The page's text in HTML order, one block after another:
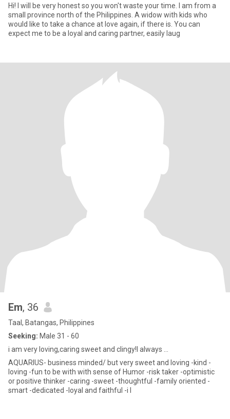
Hi! I will be very honest so you won't waste your time. I am from a
small province north of the Philippines. A widow with kids who
would like to take a chance at love again, if there is. You can
expect me to be a loyal and caring partner, easily laug
Em, 36
Taal, Batangas, Philippines
Seeking: Male 31 - 60
i am very loving,caring sweet and clingy!I always ...
AQUARIUS- business minded/ but very sweet and loving -kind -
loving -fun to be with with sense of Humor -risk taker -optimistic
or positive thinker -caring -sweet -thoughtful -family oriented -
smart -dedicated -loyal and faithful -i l